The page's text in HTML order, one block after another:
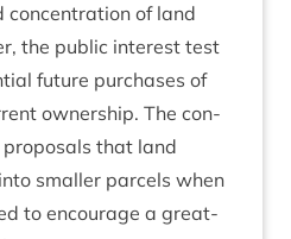
con­cen­tra­tion of land
the pub­lic interest test
future pur­chases of
own­er­ship. The con­
that land
smal­ler par­cels when
to encour­age a great­